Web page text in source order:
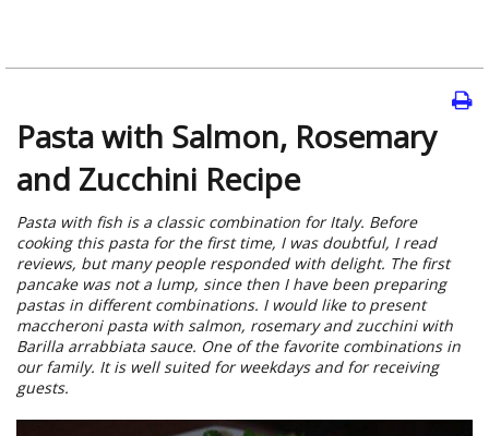
Pasta with Salmon, Rosemary
and Zucchini Recipe
Pasta with fish is a classic combination for Italy. Before
cooking this pasta for the first time, I was doubtful, I read
reviews, but many people responded with delight. The first
pancake was not a lump, since then I have been preparing
pastas in different combinations. I would like to present
maccheroni pasta with salmon, rosemary and zucchini with
Barilla arrabbiata sauce. One of the favorite combinations in
our family. It is well suited for weekdays and for receiving
guests.